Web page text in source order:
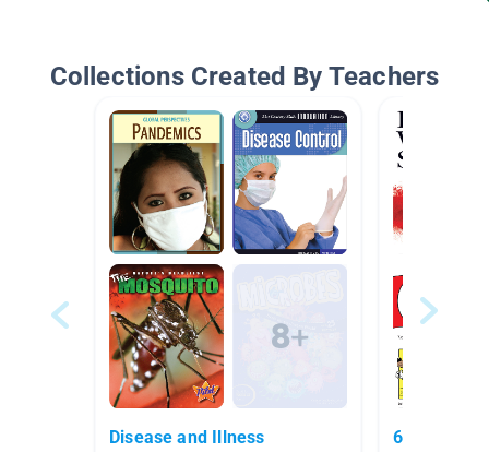
Collections Created By Teachers
Disease and Illness 6th grade